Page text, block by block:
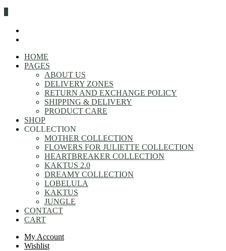
HOME
PAGES
ABOUT US
DELIVERY ZONES
RETURN AND EXCHANGE POLICY
SHIPPING & DELIVERY
PRODUCT CARE
SHOP
COLLECTION
MOTHER COLLECTION
FLOWERS FOR JULIETTE COLLECTION
HEARTBREAKER COLLECTION
KAKTUS 2.0
DREAMY COLLECTION
LOBELULA
KAKTUS
JUNGLE
CONTACT
CART
My Account
Wishlist